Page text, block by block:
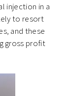
injection in a
to resort
and these
gross profit